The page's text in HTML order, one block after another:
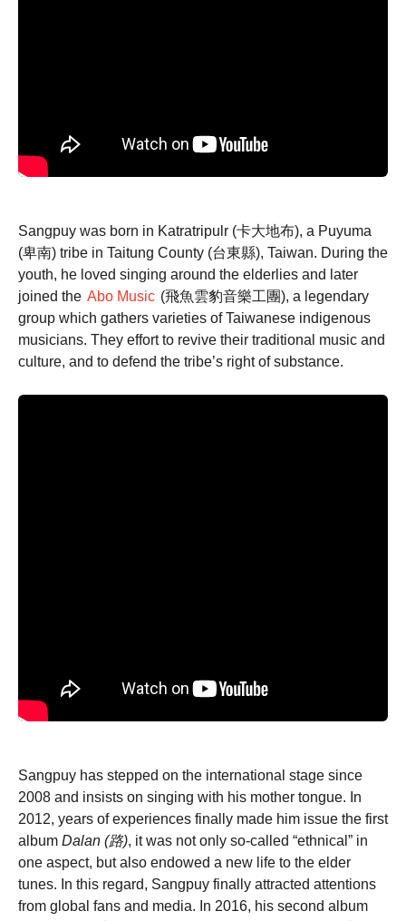
Sangpuy was born in Katratripulr (卡大地布), a Puyuma
(卑南) tribe in Taitung County (台東縣), Taiwan. During the
youth, he loved singing around the elderlies and later
joined the Abo Music (飛魚雲豹音樂工團), a legendary
group which gathers varieties of Taiwanese indigenous
musicians. They effort to revive their traditional music and
culture, and to defend the tribe’s right of substance.
Sangpuy has stepped on the international stage since
2008 and insists on singing with his mother tongue. In
2012, years of experiences finally made him issue the first
album Dalan (路), it was not only so-called “ethnical” in
one aspect, but also endowed a new life to the elder
tunes. In this regard, Sangpuy finally attracted attentions
from global fans and media. In 2016, his second album